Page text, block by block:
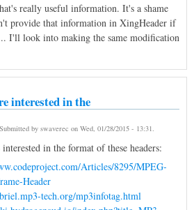
really useful information. It's a shame
provide that information in XingHeader if
I'll look into making the same modification
interested in the
Submitted by swaverec on Wed, 01/28/2015 - 13:31.
in the format of these headers:
Articles/8295/MPEG-
Header
tech.org/mp3infotag.html